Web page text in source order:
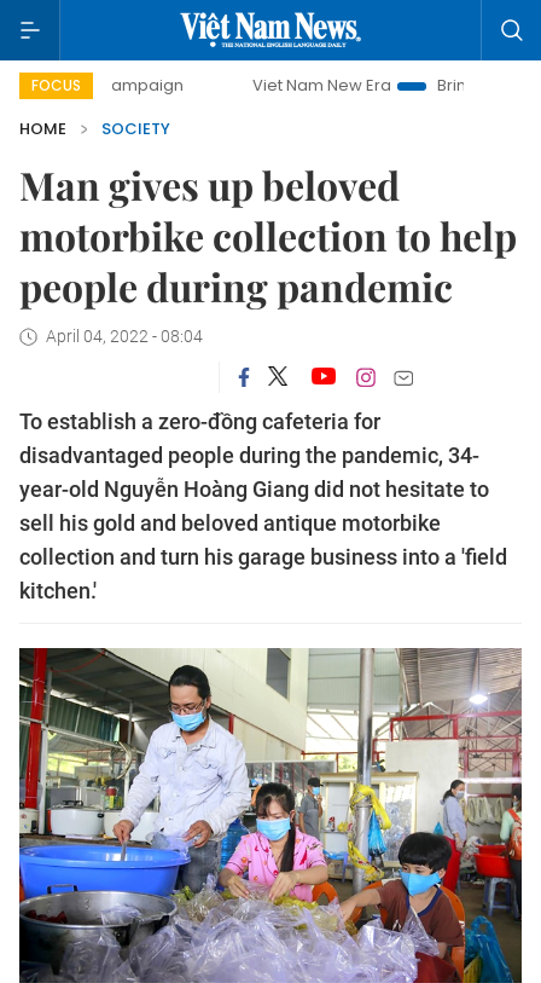
FOCUS
campaign Viet Nam New Era
Bringing Resolutions to
HOME
SOCIETY
Man gives up beloved
motorbike collection to help
people during pandemic
April 04, 2022 - 08:04
To establish a zero-đồng cafeteria for
disadvantaged people during the pandemic, 34-
year-old Nguyễn Hoàng Giang did not hesitate to
sell his gold and beloved antique motorbike
collection and turn his garage business into a 'field
kitchen.'